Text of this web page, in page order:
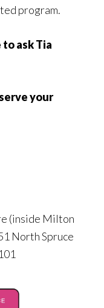
program.
to ask Tia
your
(inside Milton
North Spruce